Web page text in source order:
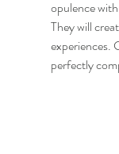
opulence
They will
experiences.
perfectly